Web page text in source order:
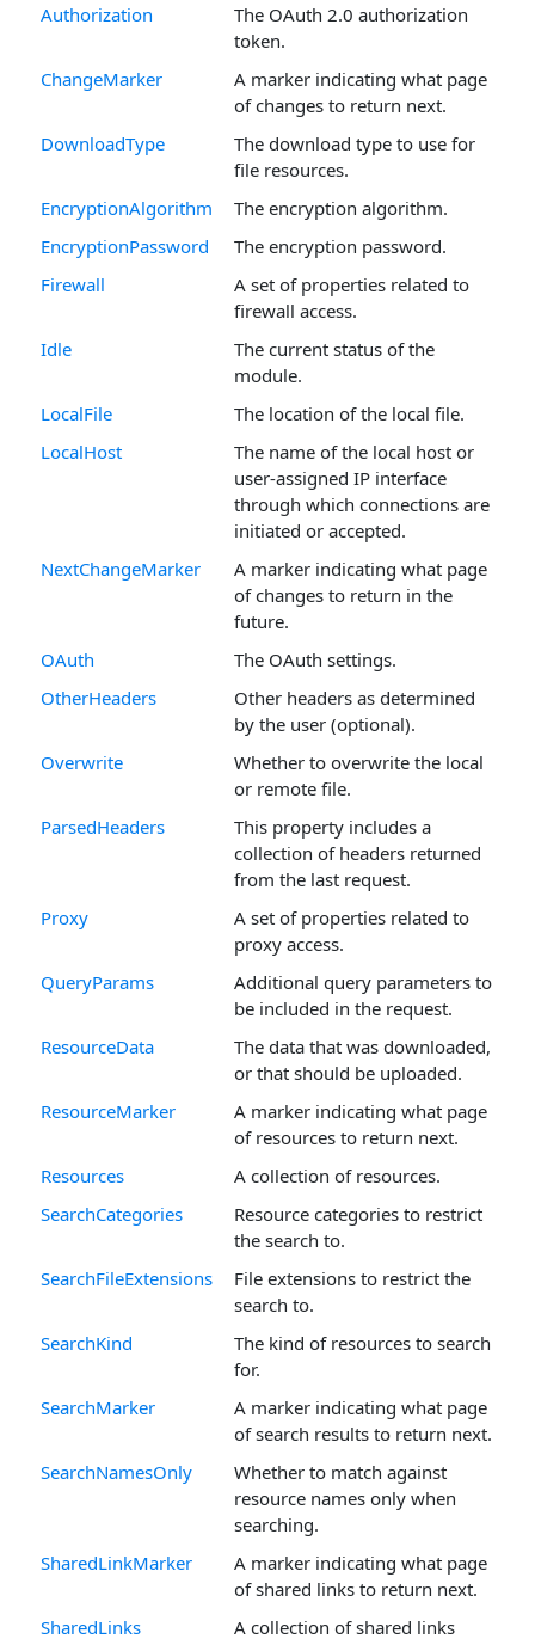
Authorization
The OAuth 2.0 authorization
token.
ChangeMarker
A marker indicating what page
of changes to return next.
DownloadType
The download type to use for
file resources.
EncryptionAlgorithm
The encryption algorithm.
EncryptionPassword
The encryption password.
Firewall
A set of properties related to
firewall access.
Idle
The current status of the
module.
LocalFile
The location of the local file.
LocalHost
The name of the local host or
user-assigned IP interface
through which connections are
initiated or accepted.
NextChangeMarker
A marker indicating what page
of changes to return in the
future.
OAuth
The OAuth settings.
OtherHeaders
Other headers as determined
by the user (optional).
Overwrite
Whether to overwrite the local
or remote file.
ParsedHeaders
This property includes a
collection of headers returned
from the last request.
Proxy
A set of properties related to
proxy access.
QueryParams
Additional query parameters to
be included in the request.
ResourceData
The data that was downloaded,
or that should be uploaded.
ResourceMarker
A marker indicating what page
of resources to return next.
Resources
A collection of resources.
SearchCategories
Resource categories to restrict
the search to.
SearchFileExtensions
File extensions to restrict the
search to.
SearchKind
The kind of resources to search
for.
SearchMarker
A marker indicating what page
of search results to return next.
SearchNamesOnly
Whether to match against
resource names only when
searching.
SharedLinkMarker
A marker indicating what page
of shared links to return next.
SharedLinks
A collection of shared links